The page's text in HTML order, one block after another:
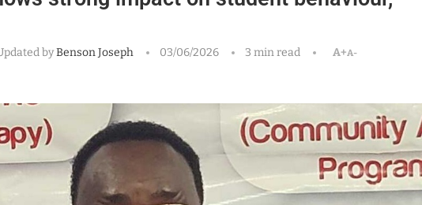
byBenson Joseph 03/06/2026 3 min read A+A-